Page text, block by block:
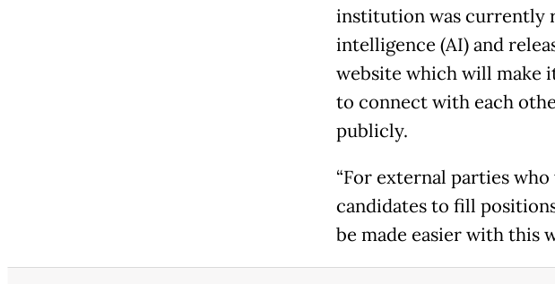
institution was currently
intelligence (AI) and
website which will make
to connect with each
publicly.
“For external parties
candidates to fill
be made easier with this